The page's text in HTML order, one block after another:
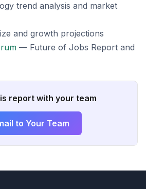
trend analysis and market
and growth projections
— Future of Jobs Report and
report with your team
to Your Team